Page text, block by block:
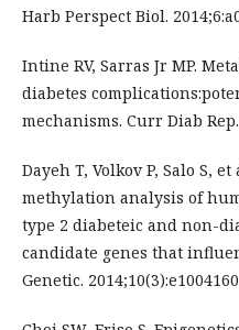
Harb Perspect Biol.
Intine RV, Sarras Jr MP.
diabetes
mechanisms. Curr Diab
Dayeh T, Volkov P, Salo S,
methylation analysis of
type 2 diabeteic and non-
candidate genes that
Genetic.